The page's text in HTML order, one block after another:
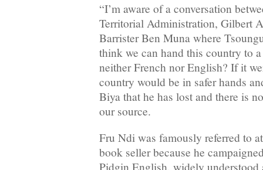
“I’m aware of a conversation
Territorial Administration, Gilbert
Barrister Ben Muna where
think we can hand this country to
neither French nor English? If it
country would be in safer hands
Biya that he has lost and there is
our source.
Fru Ndi was famously referred to
book seller because he
Pidgin English, widely understood